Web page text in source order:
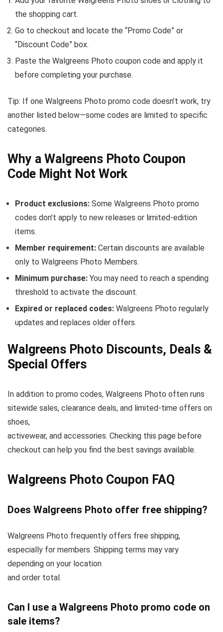
the shopping cart.
Go to checkout and locate the “Promo Code” or
“Discount Code” box.
Paste the Walgreens Photo coupon code and apply it
before completing your purchase.
Tip: If one Walgreens Photo promo code doesn’t work, try
another listed below—some codes are limited to specific
categories.
Why a Walgreens Photo Coupon
Code Might Not Work
Product exclusions: Some Walgreens Photo promo
codes don’t apply to new releases or limited-edition
items.
Member requirement: Certain discounts are available
only to Walgreens Photo Members.
Minimum purchase: You may need to reach a spending
threshold to activate the discount.
Expired or replaced codes: Walgreens Photo regularly
updates and replaces older offers.
Walgreens Photo Discounts, Deals &
Special Offers
In addition to promo codes, Walgreens Photo often runs
sitewide sales, clearance deals, and limited-time offers on
shoes,
activewear, and accessories. Checking this page before
checkout can help you find the best savings available.
Walgreens Photo Coupon FAQ
Does Walgreens Photo offer free shipping?
Walgreens Photo frequently offers free shipping,
especially for members. Shipping terms may vary
depending on your location
and order total.
Can I use a Walgreens Photo promo code on
sale items?